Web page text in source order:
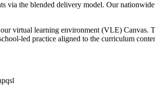
via the blended delivery model. Our
virtual learning environment (VLE) Canvas.
led practice aligned to the curriculum